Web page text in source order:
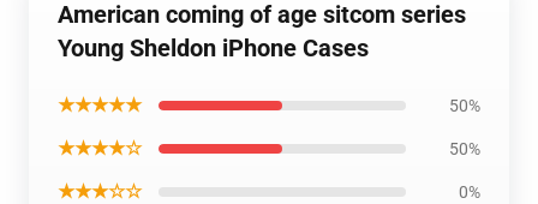
American coming of age sitcom series
Young Sheldon iPhone Cases
★★★★★ 50%
★★★★☆ 50%
★★★☆☆ 0%